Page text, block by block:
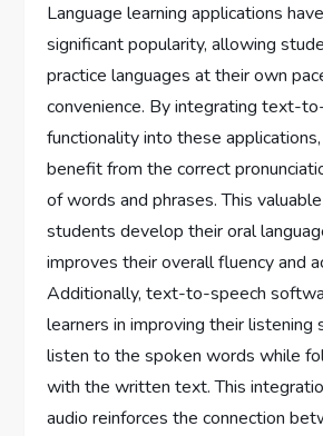
Language learning applications
significant popularity, allowing
practice languages at their own
convenience. By integrating text-
functionality into these
benefit from the correct
of words and phrases. This
students develop their oral
improves their overall fluency and
Additionally, text-to-speech
learners in improving their listening
listen to the spoken words while
with the written text. This
audio reinforces the connection